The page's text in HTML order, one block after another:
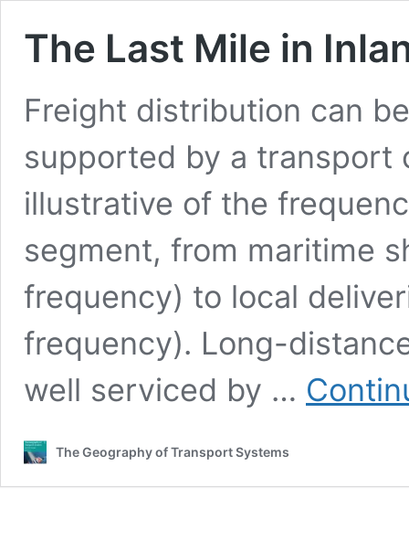
The Last Mile in
Freight distribution can
supported by a transport
illustrative of the
segment, from maritime
frequency) to local
frequency). Long-
well serviced by …
The Geography of Transport Systems